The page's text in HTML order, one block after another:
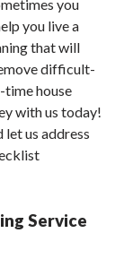
you
you live a
that will
difficult-
house
with us today!
let us address
Service